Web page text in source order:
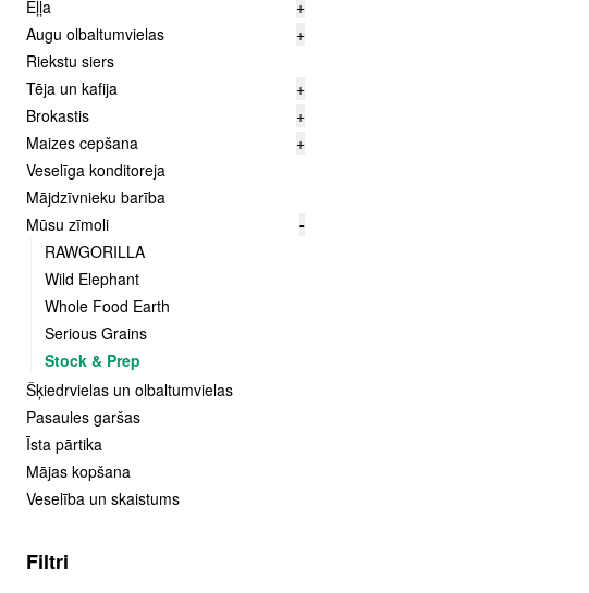
Eļļa
+
Augu olbaltumvielas
+
Riekstu siers
Tēja un kafija
+
Brokastis
+
Maizes cepšana
+
Veselīga konditoreja
Mājdzīvnieku barība
Mūsu zīmoli
-
RAWGORILLA
Wild Elephant
Whole Food Earth
Serious Grains
Stock & Prep
Šķiedrvielas un olbaltumvielas
Pasaules garšas
Īsta pārtika
Mājas kopšana
Veselība un skaistums
Filtri